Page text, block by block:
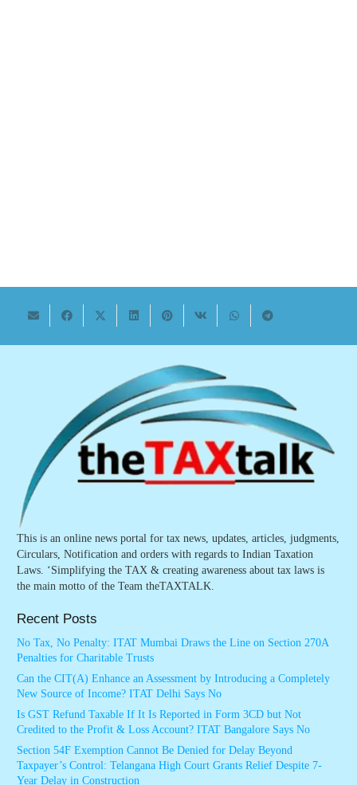
This is an online news portal for tax news, updates, articles, judgments,
Circulars, Notification and orders with regards to Indian Taxation
Laws. ‘Simplifying the TAX & creating awareness about tax laws is
the main motto of the Team theTAXTALK.
Recent Posts
No Tax, No Penalty: ITAT Mumbai Draws the Line on Section 270A
Penalties for Charitable Trusts
Can the CIT(A) Enhance an Assessment by Introducing a Completely
New Source of Income? ITAT Delhi Says No
Is GST Refund Taxable If It Is Reported in Form 3CD but Not
Credited to the Profit & Loss Account? ITAT Bangalore Says No
Section 54F Exemption Cannot Be Denied for Delay Beyond
Taxpayer’s Control: Telangana High Court Grants Relief Despite 7-
Year Delay in Construction